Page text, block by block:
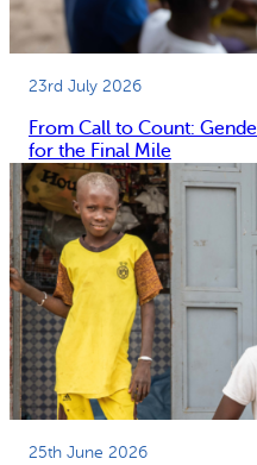
23rd July 2026
From Call to Count:
for the Final Mile
25th June 2026